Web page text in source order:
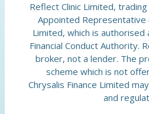
Reflect Clinic Limited,
Appointed Representative
Limited, which is
Financial Conduct Authority.
broker, not a lender. The
scheme which is not
Chrysalis Finance Limited
and